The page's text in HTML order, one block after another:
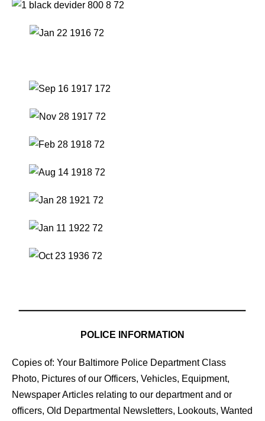
POLICE INFORMATION
Copies of: Your Baltimore Police Department Class
Photo, Pictures of our Officers, Vehicles, Equipment,
Newspaper Articles relating to our department and or
officers, Old Departmental Newsletters, Lookouts, Wanted